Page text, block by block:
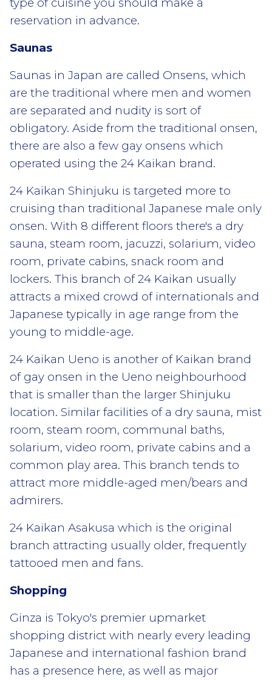
reservation in advance.
Saunas
Saunas in Japan are called Onsens, which
are the traditional where men and women
are separated and nudity is sort of
obligatory. Aside from the traditional onsen,
there are also a few gay onsens which
operated using the 24 Kaikan brand.
24 Kaikan Shinjuku is targeted more to
cruising than traditional Japanese male only
onsen. With 8 different floors there's a dry
sauna, steam room, jacuzzi, solarium, video
room, private cabins, snack room and
lockers. This branch of 24 Kaikan usually
attracts a mixed crowd of internationals and
Japanese typically in age range from the
young to middle-age.
24 Kaikan Ueno is another of Kaikan brand
of gay onsen in the Ueno neighbourhood
that is smaller than the larger Shinjuku
location. Similar facilities of a dry sauna, mist
room, steam room, communal baths,
solarium, video room, private cabins and a
common play area. This branch tends to
attract more middle-aged men/bears and
admirers.
24 Kaikan Asakusa which is the original
branch attracting usually older, frequently
tattooed men and fans.
Shopping
Ginza is Tokyo's premier upmarket
shopping district with nearly every leading
Japanese and international fashion brand
has a presence here, as well as major